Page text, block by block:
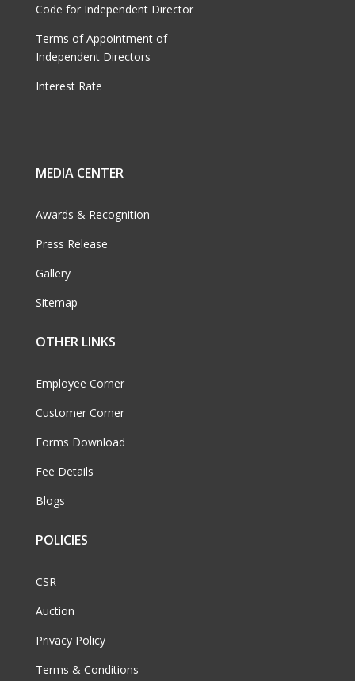
Code for Independent Director
Terms of Appointment of
Independent Directors
Interest Rate
MEDIA CENTER
Awards & Recognition
Press Release
Gallery
Sitemap
OTHER LINKS
Employee Corner
Customer Corner
Forms Download
Fee Details
Blogs
POLICIES
CSR
Auction
Privacy Policy
Terms & Conditions